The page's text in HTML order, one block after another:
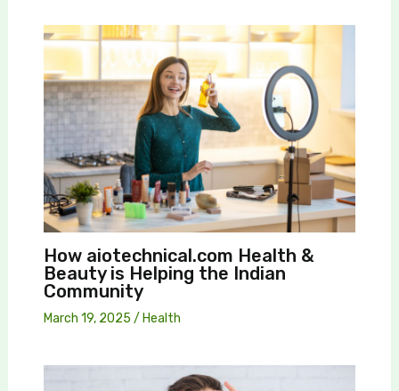
How aiotechnical.com Health &
Beauty is Helping the Indian
Community
March 19, 2025 / Health